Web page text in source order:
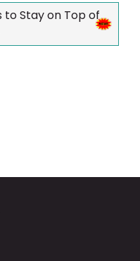
to Stay on Top of